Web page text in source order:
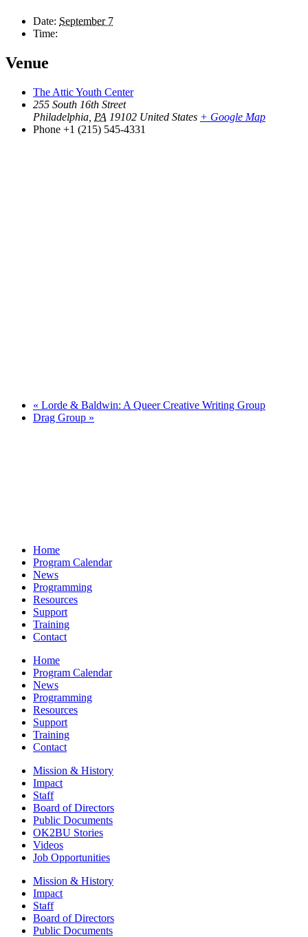
Date: September 7
Time:
Venue
The Attic Youth Center
255 South 16th Street
Philadelphia PA 19102 United States + Google Map
Phone +1 (215) 545-4331
« Lorde & Baldwin: A Queer Creative Writing Group
Drag Group »
Home
Program Calendar
News
Programming
Resources
Support
Training
Contact
Home
Program Calendar
News
Programming
Resources
Support
Training
Contact
Mission & History
Impact
Staff
Board of Directors
Public Documents
OK2BU Stories
Videos
Job Opportunities
Mission & History
Impact
Staff
Board of Directors
Public Documents